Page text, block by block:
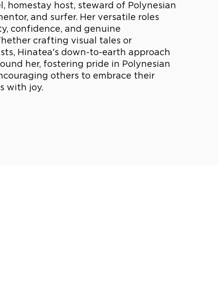
homestay host, steward of Polynesian
and surfer. Her versatile roles
confidence, and genuine
crafting visual tales or
Hinatea's down-to-earth approach
her, fostering pride in Polynesian
others to embrace their
with joy.